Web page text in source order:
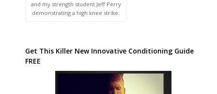
and my strength student Jeff Perry
demonstrating a high knee strike.
Get This Killer New Innovative Conditioning Guide
FREE